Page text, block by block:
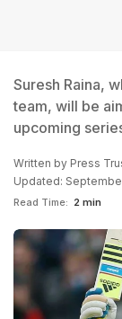
Suresh Raina,
team, will be
upcoming
Written by Press
Updated:
Read Time: 2 min